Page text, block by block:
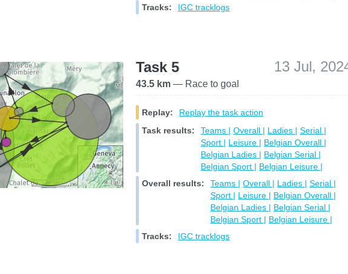
Tracks:
IGC tracklogs
Task 5 13 Jul,
43.5 km — Race to goal
Replay:
Replay the task action
Task results:
Teams | Overall | Ladies | Serial |
Sport | Leisure | Belgian Overall |
Belgian Ladies | Belgian Serial |
Belgian Sport | Belgian Leisure |
Overall results:
Teams | Overall | Ladies | Serial |
Sport | Leisure | Belgian Overall |
Belgian Ladies | Belgian Serial |
Belgian Sport | Belgian Leisure |
Tracks:
IGC tracklogs